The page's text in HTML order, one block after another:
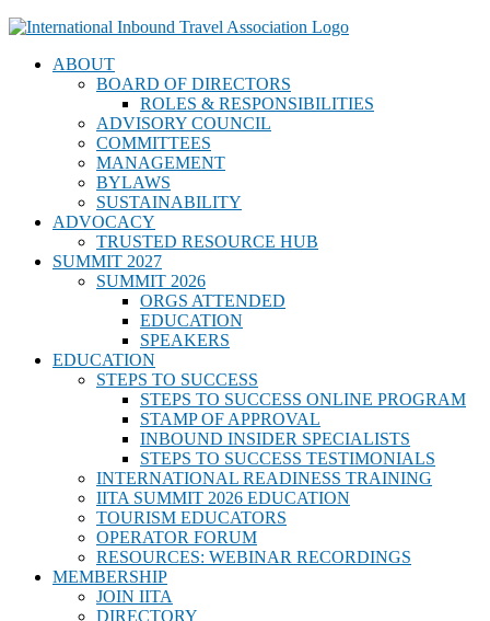
ABOUT
BOARD OF DIRECTORS
ROLES & RESPONSIBILITIES
ADVISORY COUNCIL
COMMITTEES
MANAGEMENT
BYLAWS
SUSTAINABILITY
ADVOCACY
TRUSTED RESOURCE HUB
SUMMIT 2027
SUMMIT 2026
ORGS ATTENDED
EDUCATION
SPEAKERS
EDUCATION
STEPS TO SUCCESS
STEPS TO SUCCESS ONLINE PROGRAM
STAMP OF APPROVAL
INBOUND INSIDER SPECIALISTS
STEPS TO SUCCESS TESTIMONIALS
INTERNATIONAL READINESS TRAINING
IITA SUMMIT 2026 EDUCATION
TOURISM EDUCATORS
OPERATOR FORUM
RESOURCES: WEBINAR RECORDINGS
MEMBERSHIP
JOIN IITA
DIRECTORY